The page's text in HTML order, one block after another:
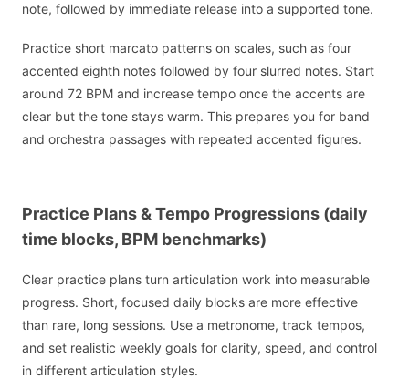
note, followed by immediate release into a supported tone.
Practice short marcato patterns on scales, such as four
accented eighth notes followed by four slurred notes. Start
around 72 BPM and increase tempo once the accents are
clear but the tone stays warm. This prepares you for band
and orchestra passages with repeated accented figures.
Practice Plans & Tempo Progressions (daily
time blocks, BPM benchmarks)
Clear practice plans turn articulation work into measurable
progress. Short, focused daily blocks are more effective
than rare, long sessions. Use a metronome, track tempos,
and set realistic weekly goals for clarity, speed, and control
in different articulation styles.